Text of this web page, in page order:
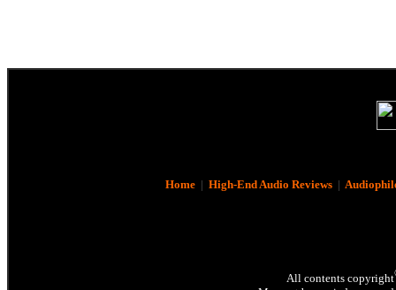
Home| High-End Audio Reviews|
All contents copyright